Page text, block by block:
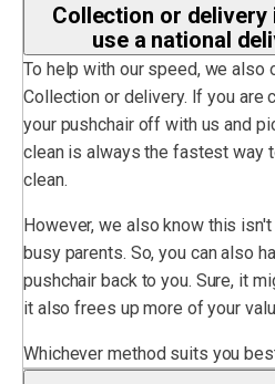
Collection or delivery
use a national
To help with our speed, we
Collection or delivery. If you are
your pushchair off with us and
clean is always the fastest way
clean.
However, we also know this
busy parents. So, you can also
pushchair back to you. Sure, it
it also frees up more of your
Whichever method suits you